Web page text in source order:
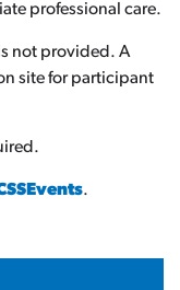
professional care.
not provided. A
site for participant
.